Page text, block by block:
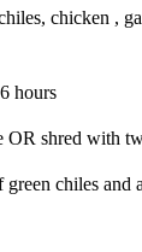
chicken ,
hours
OR shred with
chiles and